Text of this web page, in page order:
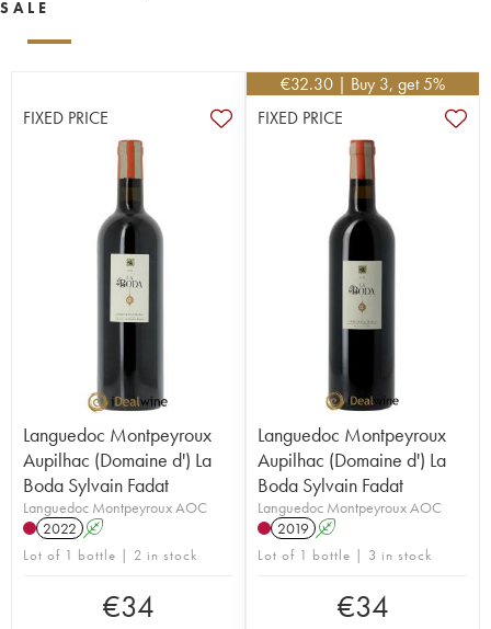
SALE
FIXED PRICE
Languedoc Montpeyroux
Aupilhac (Domaine d') La
Boda Sylvain Fadat
Languedoc Montpeyroux AOC
2022 A
Lot of 1 bottle | 2 in stock
€34
€32.30 | Buy 3, get 5%
FIXED PRICE
Languedoc Montpeyroux
Aupilhac (Domaine d') La
Boda Sylvain Fadat
Languedoc Montpeyroux AOC
2019 A
Lot of 1 bottle | 3 in stock
€34